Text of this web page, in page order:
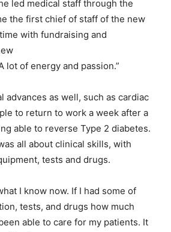
led medical staff through the
the first chief of staff of the new
with fundraising and
lot of energy and passion.”
advances as well, such as cardiac
to return to work a week after a
able to reverse Type 2 diabetes.
all about clinical skills, with
tests and drugs.
I know now. If I had some of
tests, and drugs how much
able to care for my patients. It